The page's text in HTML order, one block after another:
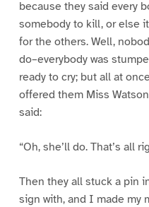
because they said every
somebody to kill, or else
for the others. Well,
do–everybody was
ready to cry; but all at
offered them Miss
said:
“Oh, she’ll do. That’s all
Then they all stuck a pin
sign with, and I made my